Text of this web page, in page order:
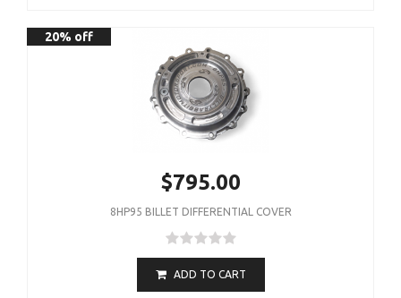
$795.00
8HP95 BILLET DIFFERENTIAL COVER
ADD TO CART
20% off